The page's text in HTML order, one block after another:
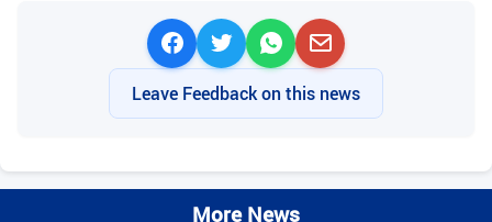
Leave Feedback on this news
More News